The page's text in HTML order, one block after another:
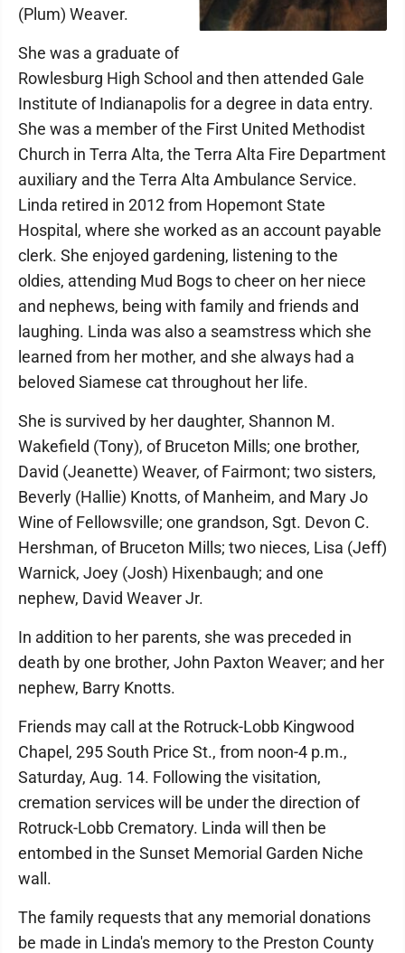
(Plum) Weaver.
She was a graduate of
Rowlesburg High School and then attended Gale
Institute of Indianapolis for a degree in data entry.
She was a member of the First United Methodist
Church in Terra Alta, the Terra Alta Fire Department
auxiliary and the Terra Alta Ambulance Service.
Linda retired in 2012 from Hopemont State
Hospital, where she worked as an account payable
clerk. She enjoyed gardening, listening to the
oldies, attending Mud Bogs to cheer on her niece
and nephews, being with family and friends and
laughing. Linda was also a seamstress which she
learned from her mother, and she always had a
beloved Siamese cat throughout her life.
She is survived by her daughter, Shannon M.
Wakefield (Tony), of Bruceton Mills; one brother,
David (Jeanette) Weaver, of Fairmont; two sisters,
Beverly (Hallie) Knotts, of Manheim, and Mary Jo
Wine of Fellowsville; one grandson, Sgt. Devon C.
Hershman, of Bruceton Mills; two nieces, Lisa (Jeff)
Warnick, Joey (Josh) Hixenbaugh; and one
nephew, David Weaver Jr.
In addition to her parents, she was preceded in
death by one brother, John Paxton Weaver; and her
nephew, Barry Knotts.
Friends may call at the Rotruck-Lobb Kingwood
Chapel, 295 South Price St., from noon-4 p.m.,
Saturday, Aug. 14. Following the visitation,
cremation services will be under the direction of
Rotruck-Lobb Crematory. Linda will then be
entombed in the Sunset Memorial Garden Niche
wall.
The family requests that any memorial donations
be made in Linda's memory to the Preston County